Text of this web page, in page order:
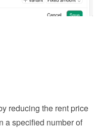
reducing the rent price
a specified number of